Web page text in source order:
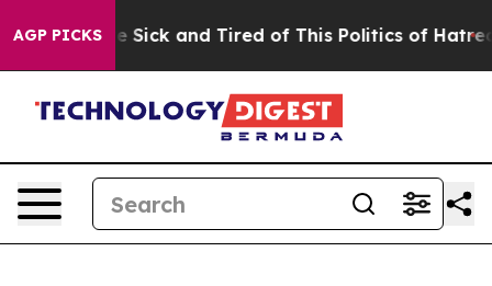
AGP PICKS
Are Sick and Tired of This Politics of Hatred” The